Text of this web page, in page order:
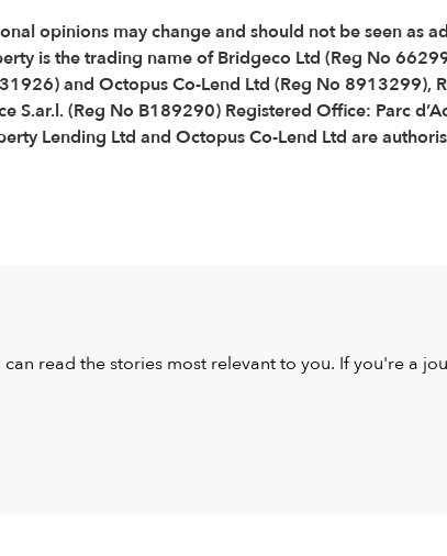
opinions may change and should not be seen as
is the trading name of Bridgeco Ltd (Reg No
and Octopus Co-Lend Ltd (Reg No 8913299),
S.ar.l. (Reg No B189290) Registered Office: Parc
Lending Ltd and Octopus Co-Lend Ltd are
read the stories most relevant to you. If you're a